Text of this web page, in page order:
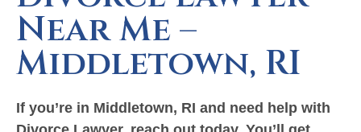
Near Me –
Middletown, RI
If you’re in Middletown, RI and need help with